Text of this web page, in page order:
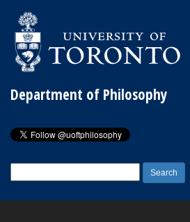
Department of Philosophy
for: